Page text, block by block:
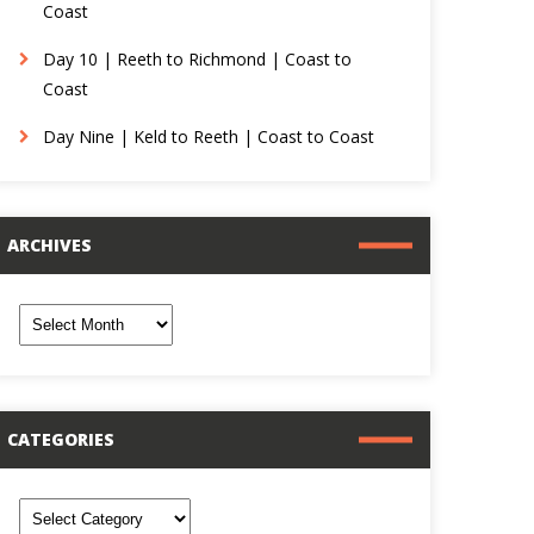
Coast
Day 10 | Reeth to Richmond | Coast to
Coast
Day Nine | Keld to Reeth | Coast to Coast
ARCHIVES
CATEGORIES